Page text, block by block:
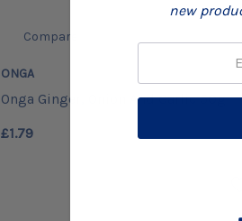
Compare
ONGA
Onga Ginger, Onion And Garlic 50g
£1.79
new